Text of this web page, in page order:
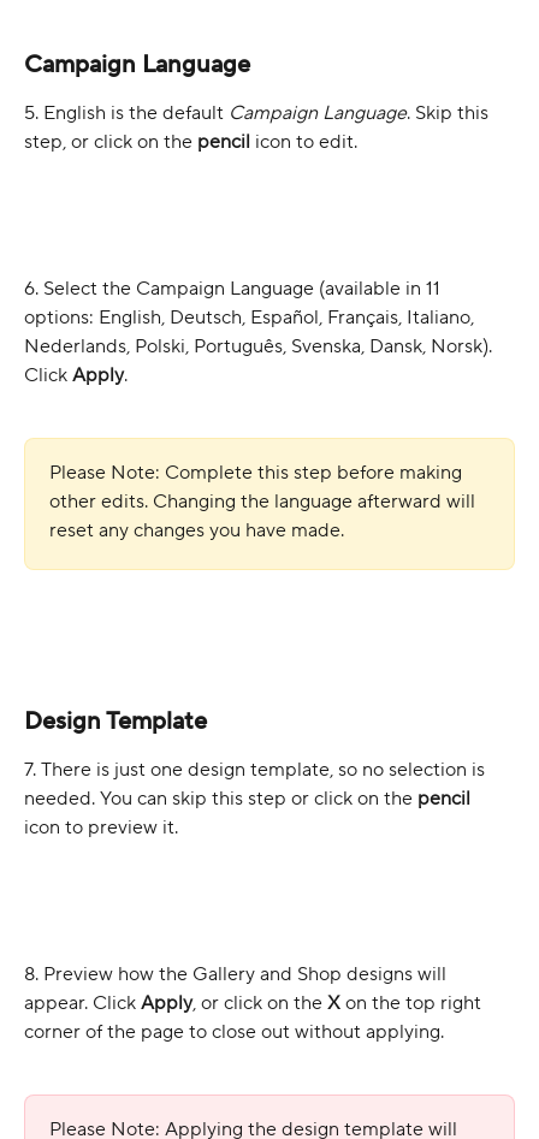
Campaign Language
5. English is the default Campaign Language. Skip this
step, or click on the pencil icon to edit.
6. Select the Campaign Language (available in 11
options: English, Deutsch, Español, Français, Italiano,
Nederlands, Polski, Português, Svenska, Dansk, Norsk).
Click Apply.
Please Note: Complete this step before making
other edits. Changing the language afterward will
reset any changes you have made.
Design Template
7. There is just one design template, so no selection is
needed. You can skip this step or click on the pencil
icon to preview it.
8. Preview how the Gallery and Shop designs will
appear. Click Apply, or click on the X on the top right
corner of the page to close out without applying.
Please Note: Applying the design template will